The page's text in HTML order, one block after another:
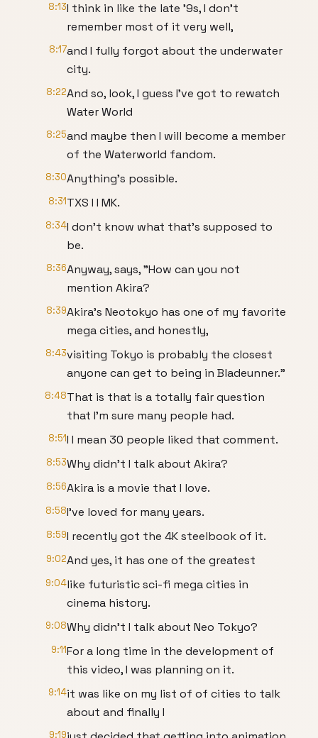
8:13I think in like the late '9s, I don't
remember most of it very well,
8:17and I fully forgot about the underwater
city.
8:22And so, look, I guess I've got to rewatch
Water World
8:25and maybe then I will become a member
of the Waterworld fandom.
8:30Anything's possible.
8:31TXS I I MK.
8:34I don't know what that's supposed to
be.
8:36Anyway, says, "How can you not
mention Akira?
8:39Akira's Neotokyo has one of my favorite
mega cities, and honestly,
8:43visiting Tokyo is probably the closest
anyone can get to being in Bladeunner."
8:48That is that is a totally fair question
that I'm sure many people had.
8:51I I mean 30 people liked that comment.
8:53Why didn't I talk about Akira?
8:56Akira is a movie that I love.
8:58I've loved for many years.
8:59I recently got the 4K steelbook of it.
9:02And yes, it has one of the greatest
9:04like futuristic sci-fi mega cities in
cinema history.
9:08Why didn't I talk about Neo Tokyo?
9:11For a long time in the development of
this video, I was planning on it.
9:14it was like on my list of of cities to talk
about and finally I
9:19